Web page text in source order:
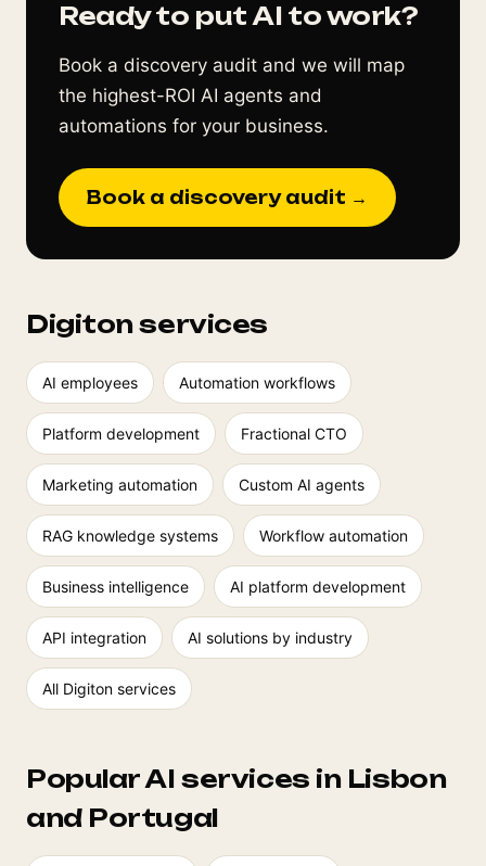
Ready to put AI to work?
Book a discovery audit and we will map
the highest-ROI AI agents and
automations for your business.
Book a discovery audit →
Digiton services
AI employees Automation workflows
Platform development Fractional CTO
Marketing automation Custom AI agents
RAG knowledge systems Workflow automation
Business intelligence AI platform development
API integration AI solutions by industry
All Digiton services
Popular AI services in Lisbon
and Portugal